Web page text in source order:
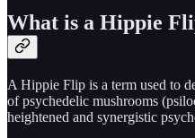
What is a Hippie
A Hippie Flip is a term used to
of psychedelic mushrooms
heightened and synergistic